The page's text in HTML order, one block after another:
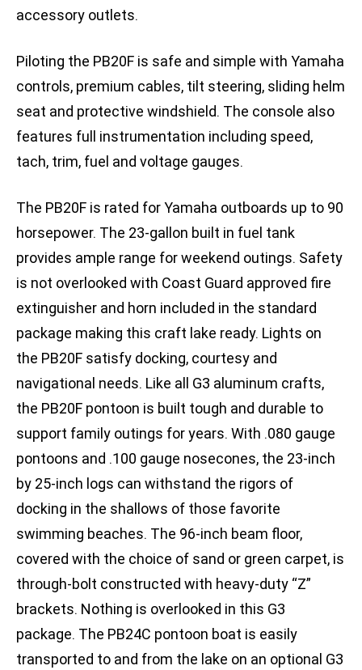
accessory outlets.
Piloting the PB20F is safe and simple with Yamaha
controls, premium cables, tilt steering, sliding helm
seat and protective windshield. The console also
features full instrumentation including speed,
tach, trim, fuel and voltage gauges.
The PB20F is rated for Yamaha outboards up to 90
horsepower. The 23-gallon built in fuel tank
provides ample range for weekend outings. Safety
is not overlooked with Coast Guard approved fire
extinguisher and horn included in the standard
package making this craft lake ready. Lights on
the PB20F satisfy docking, courtesy and
navigational needs. Like all G3 aluminum crafts,
the PB20F pontoon is built tough and durable to
support family outings for years. With .080 gauge
pontoons and .100 gauge nosecones, the 23-inch
by 25-inch logs can withstand the rigors of
docking in the shallows of those favorite
swimming beaches. The 96-inch beam floor,
covered with the choice of sand or green carpet, is
through-bolt constructed with heavy-duty “Z”
brackets. Nothing is overlooked in this G3
package. The PB24C pontoon boat is easily
transported to and from the lake on an optional G3